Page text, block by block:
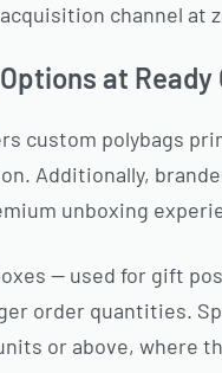
channel at
at Ready
custom polybags
Additionally,
unboxing
— used for gift
order quantities.
or above, where